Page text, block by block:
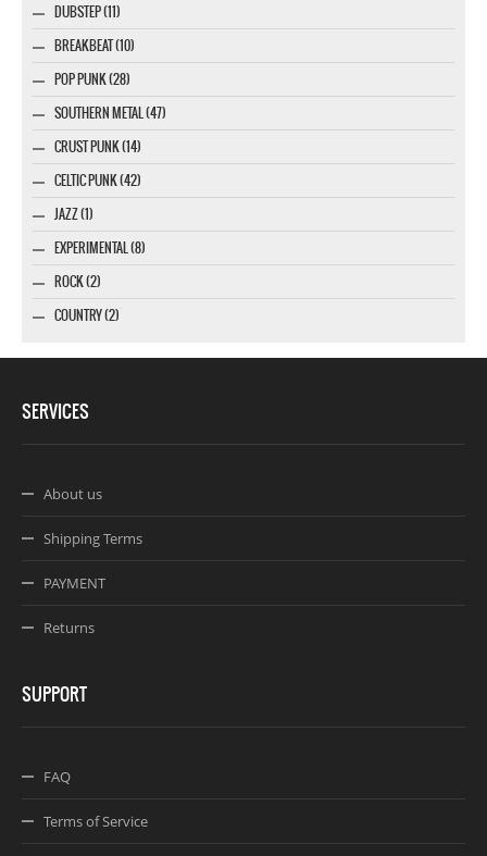
DUBSTEP (11)
BREAKBEAT (10)
POP PUNK (28)
SOUTHERN METAL (47)
CRUST PUNK (14)
CELTIC PUNK (42)
JAZZ (1)
EXPERIMENTAL (8)
ROCK (2)
COUNTRY (2)
SERVICES
About us
Shipping Terms
PAYMENT
Returns
SUPPORT
FAQ
Terms of Service